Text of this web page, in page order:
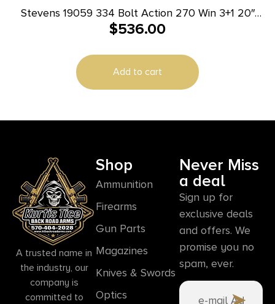
Stevens 19059 334 Bolt Action 270 Win 3+1 20″
Matte Black Heavy Sporter Barrel, Matte Black
Walnut Stock, Ambidextrous
$536.00
Add to cart
A trusted name in
the industry, our
company is
committed to
Shop
Ammunition
Firearms
Gun Parts
Magazines
Knives & Swords
Optics
Never Miss
a deal
Sign up for
exclusive deals
and offers. We
promise you no
spam, ever.